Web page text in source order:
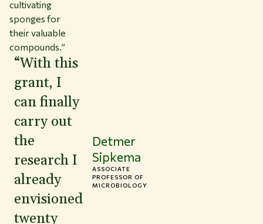
cultivating
sponges for
their valuable
compounds.”
“With this
grant, I
can finally
carry out
the
research I
already
envisioned
twenty
Detmer
Sipkema
ASSOCIATE
PROFESSOR OF
MICROBIOLOGY